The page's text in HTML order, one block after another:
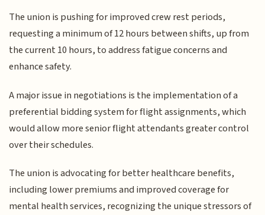
The union is pushing for improved crew rest periods,
requesting a minimum of 12 hours between shifts, up from
the current 10 hours, to address fatigue concerns and
enhance safety.
A major issue in negotiations is the implementation of a
preferential bidding system for flight assignments, which
would allow more senior flight attendants greater control
over their schedules.
The union is advocating for better healthcare benefits,
including lower premiums and improved coverage for
mental health services, recognizing the unique stressors of